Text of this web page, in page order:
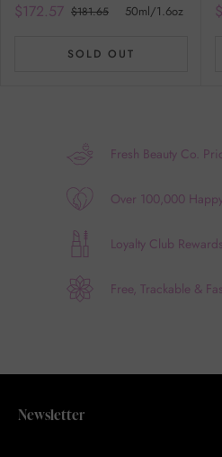
$172.57 $181.65 50ml/1.6oz
SOLD OUT
Fresh Beauty Co.
Over 100,000
Loyalty Club
Free, Trackable &
Newsletter